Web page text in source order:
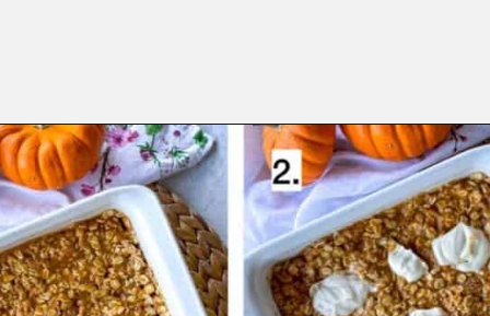
Opening https://goodfoodbaddie.com/baked-pumpkin-oatmeal/